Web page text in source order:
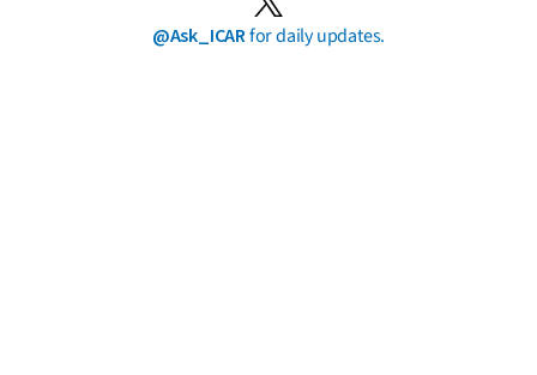
@Ask_ICARfor daily updates.